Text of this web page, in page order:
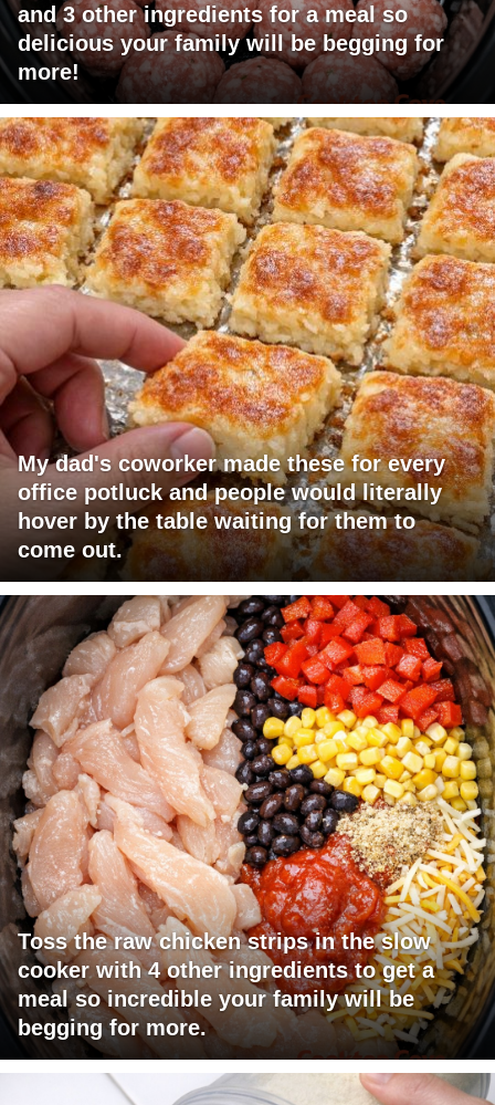
and 3 other ingredients for a meal so
delicious your family will be begging for
more!
My dad's coworker made these for every
office potluck and people would literally
hover by the table waiting for them to
come out.
Toss the raw chicken strips in the slow
cooker with 4 other ingredients to get a
meal so incredible your family will be
begging for more.